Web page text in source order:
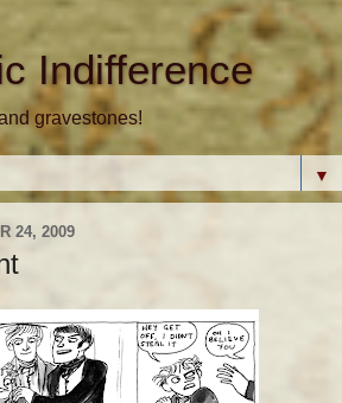
Indifference
gravestones!
▼
24, 2009